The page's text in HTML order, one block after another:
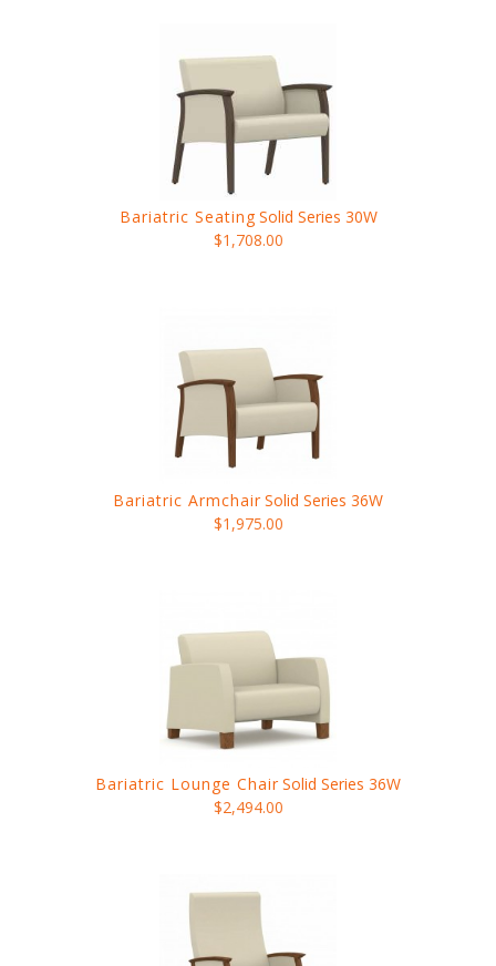
Bariatric Seating Solid Series 30W
$1,708.00
Bariatric Armchair Solid Series 36W
$1,975.00
Bariatric Lounge Chair Solid Series 36W
$2,494.00